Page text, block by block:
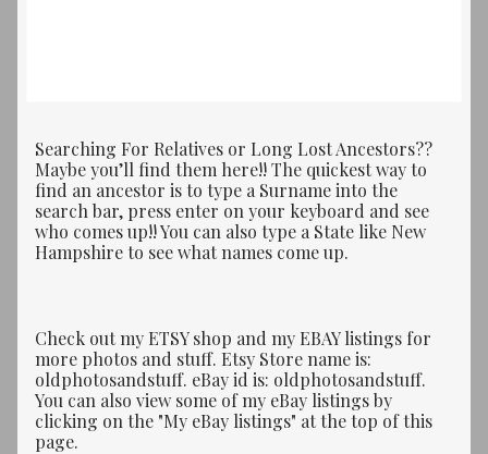
Searching For Relatives or Long Lost Ancestors??
Maybe you’ll find them here!! The quickest way to
find an ancestor is to type a Surname into the
search bar, press enter on your keyboard and see
who comes up!! You can also type a State like New
Hampshire to see what names come up.
Check out my ETSY shop and my EBAY listings for
more photos and stuff. Etsy Store name is:
oldphotosandstuff. eBay id is: oldphotosandstuff.
You can also view some of my eBay listings by
clicking on the "My eBay listings" at the top of this
page.